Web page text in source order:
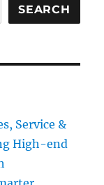
SEARCH
Service &
High-end